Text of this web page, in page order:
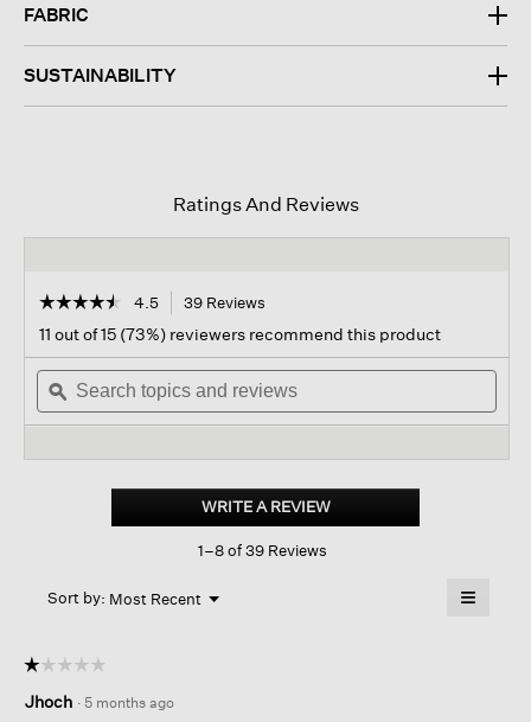
FABRIC
SUSTAINABILITY
Ratings And Reviews
☆☆☆☆☆
☆☆☆☆☆
out
of
stars.
Read
Ponte
Neck
4.5 39 Reviews
navigate
to
reviews.
11 out of 15 (73%) reviewers recommend this product
Search
topics
and
ϙ
WRITE A REVIEW.
This
1–8 of 39 Reviews
Sort by: Most Recent ▼
Menu ≡
☆☆☆☆☆
☆☆☆☆☆
out
Jhoch · 5 months ago